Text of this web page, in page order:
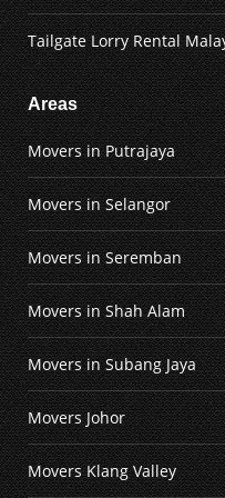
Tailgate Lorry Rental
Areas
Movers in Putrajaya
Movers in Selangor
Movers in Seremban
Movers in Shah Alam
Movers in Subang Jaya
Movers Johor
Movers Klang Valley